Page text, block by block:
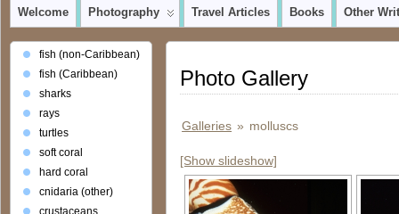
Welcome Photography Travel Articles Books Other
Photo Gallery
Galleries » molluscs
[Show slideshow]
fish (non-Caribbean)
fish (Caribbean)
sharks
rays
turtles
soft coral
hard coral
cnidaria (other)
crustaceans